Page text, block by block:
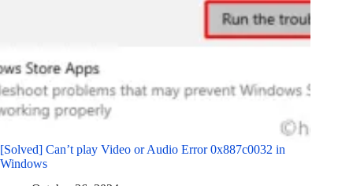
[Solved] Can’t play Video or Audio Error 0x887c0032 in
Windows